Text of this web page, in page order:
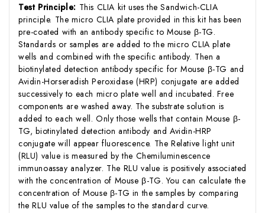
Test Principle: This CLIA kit uses the Sandwich-CLIA
principle. The micro CLIA plate provided in this kit has been
pre-coated with an antibody specific to Mouse β-TG.
Standards or samples are added to the micro CLIA plate
wells and combined with the specific antibody. Then a
biotinylated detection antibody specific for Mouse β-TG and
Avidin-Horseradish Peroxidase (HRP) conjugate are added
successively to each micro plate well and incubated. Free
components are washed away. The substrate solution is
added to each well. Only those wells that contain Mouse β-
TG, biotinylated detection antibody and Avidin-HRP
conjugate will appear fluorescence. The Relative light unit
(RLU) value is measured by the Chemiluminescence
immunoassay analyzer. The RLU value is positively associated
with the concentration of Mouse β-TG. You can calculate the
concentration of Mouse β-TG in the samples by comparing
the RLU value of the samples to the standard curve.